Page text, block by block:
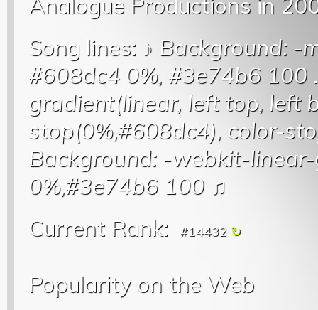
Song lines: ♪ Background: -
#608dc4 0%, #3e74b6 100
gradient(linear, left top, left
stop(0%,#608dc4), color-
Background: -webkit-
0%,#3e74b6 100 ♫
Current Rank:
#14432
Popularity on the Web